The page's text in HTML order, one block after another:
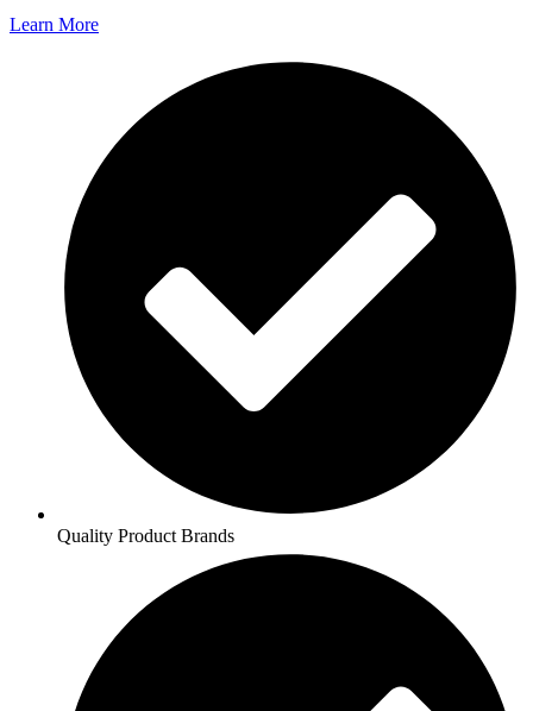
Learn More
Quality Product Brands